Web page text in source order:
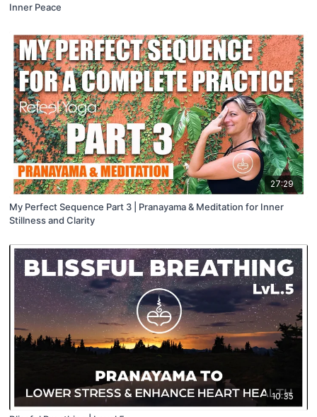
Inner Peace
27:29
My Perfect Sequence Part 3 | Pranayama & Meditation for Inner
Stillness and Clarity
10:35